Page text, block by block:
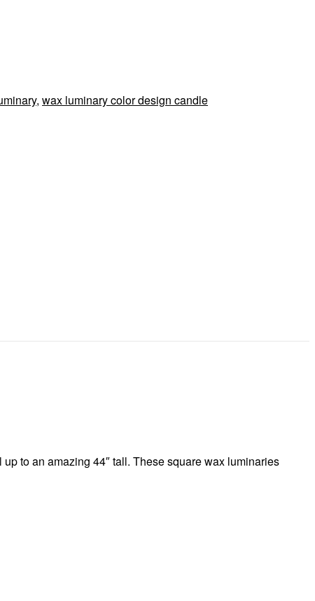
, wax luminary color design candle
to an amazing 44″ tall. These square wax luminaries